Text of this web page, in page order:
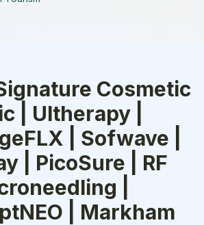
Cosmetic
| Ultherapy |
| Sofwave |
| PicoSure | RF
|
| Markham